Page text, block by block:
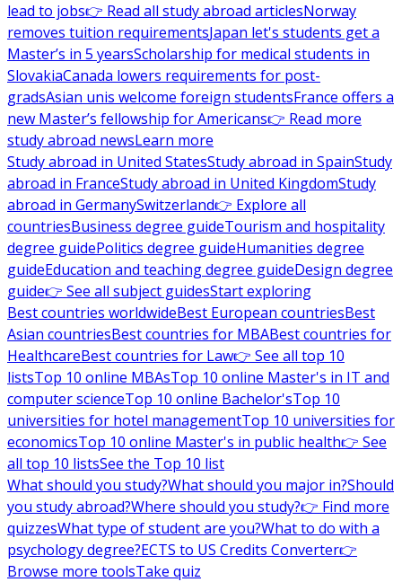
lead to jobs👉 Read all study abroad articlesNorway
removes tuition requirementsJapan let's students get a
Master’s in 5 yearsScholarship for medical students in
SlovakiaCanada lowers requirements for post-
gradsAsian unis welcome foreign studentsFrance offers a
new Master’s fellowship for Americans👉 Read more
study abroad newsLearn more
Study abroad in United StatesStudy abroad in SpainStudy
abroad in FranceStudy abroad in United KingdomStudy
abroad in GermanySwitzerland👉 Explore all
countriesBusiness degree guideTourism and hospitality
degree guidePolitics degree guideHumanities degree
guideEducation and teaching degree guideDesign degree
guide👉 See all subject guidesStart exploring
Best countries worldwideBest European countriesBest
Asian countriesBest countries for MBABest countries for
HealthcareBest countries for Law👉 See all top 10
listsTop 10 online MBAsTop 10 online Master's in IT and
computer scienceTop 10 online Bachelor'sTop 10
universities for hotel managementTop 10 universities for
economicsTop 10 online Master's in public health👉 See
all top 10 listsSee the Top 10 list
What should you study?What should you major in?Should
you study abroad?Where should you study?👉 Find more
quizzesWhat type of student are you?What to do with a
psychology degree?ECTS to US Credits Converter👉
Browse more toolsTake quiz